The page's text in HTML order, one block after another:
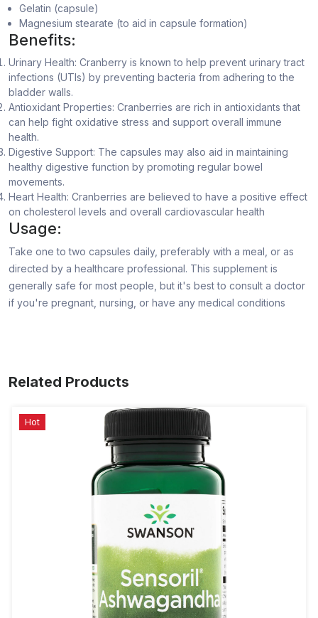
Gelatin (capsule)
Magnesium stearate (to aid in capsule formation)
Benefits:
Urinary Health: Cranberry is known to help prevent urinary tract
infections (UTIs) by preventing bacteria from adhering to the
bladder walls.
Antioxidant Properties: Cranberries are rich in antioxidants that
can help fight oxidative stress and support overall immune
health.
Digestive Support: The capsules may also aid in maintaining
healthy digestive function by promoting regular bowel
movements.
Heart Health: Cranberries are believed to have a positive effect
on cholesterol levels and overall cardiovascular health
Usage:
Take one to two capsules daily, preferably with a meal, or as
directed by a healthcare professional. This supplement is
generally safe for most people, but it's best to consult a doctor
if you're pregnant, nursing, or have any medical conditions
Related Products
Hot